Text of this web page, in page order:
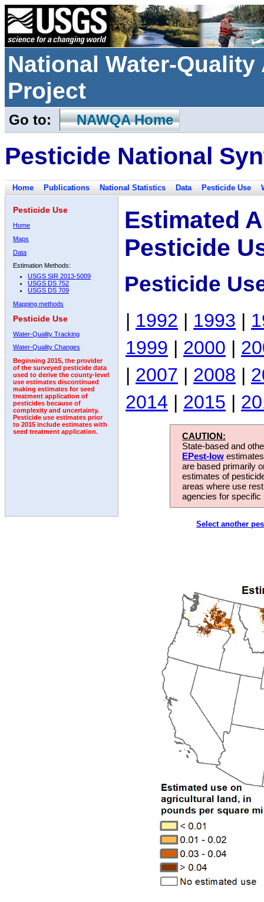
National Water-
Project
Go to: NAWQA Home
Pesticide National
Home Publications National Statistics Data Pesticide Use
Pesticide Use
Home
Maps
Data
Estimation Methods:
USGS SIR 2013-5009
USGS DS 752
USGS DS 709
Mapping methods
Pesticide Use
Water-Quality Tracking
Water-Quality Changes
Beginning 2015, the provider
of the surveyed pesticide data
used to derive the county-level
use estimates discontinued
making estimates for seed
treatment application of
pesticides because of
complexity and uncertainty.
Pesticide use estimates prior
to 2015 include estimates with
seed treatment application.
Estimated
Pesticide
Pesticide
| 1992 | 1993 |
1999 | 2000 |
| 2007 | 2008 |
2014 | 2015 |
CAUTION:
State-based and
EPest-low
are based primarily
estimates of
areas where use
agencies for
Select another